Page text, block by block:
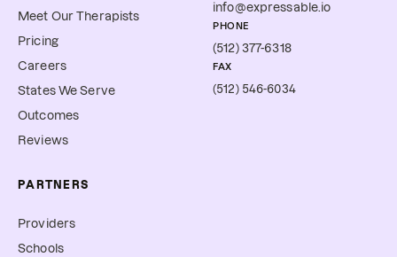
Meet Our Therapists
Pricing
Careers
States We Serve
Outcomes
Reviews
PARTNERS
Providers
Schools
info@expressable.io
PHONE
(512) 377-6318
FAX
(512) 546-6034